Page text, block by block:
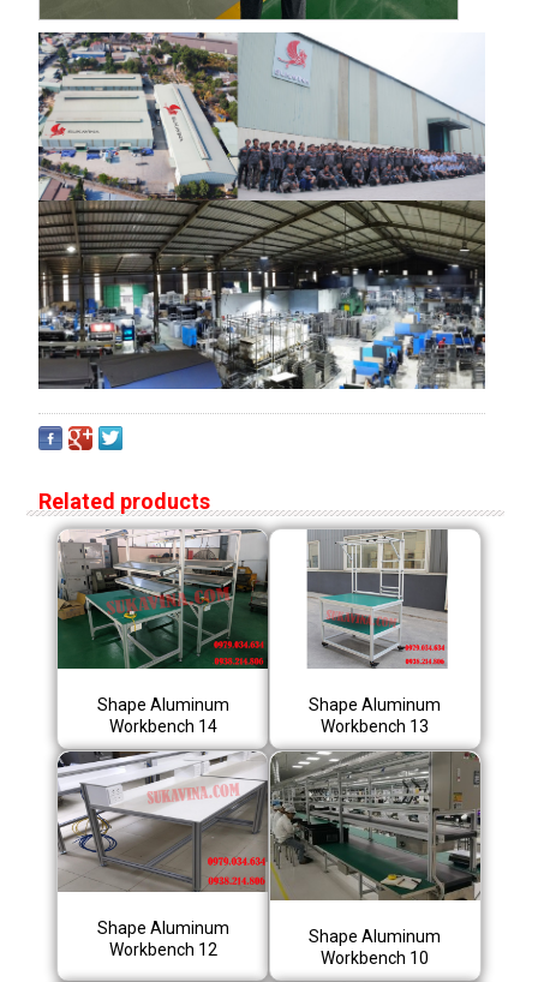
Related products
Shape Aluminum
Workbench 14
Shape Aluminum
Workbench 13
Shape Aluminum
Workbench 12
Shape Aluminum
Workbench 10